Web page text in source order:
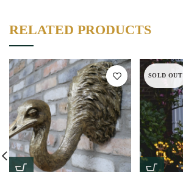
RELATED PRODUCTS
SOLD OUT